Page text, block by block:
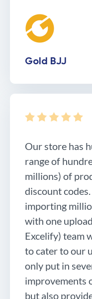
Gold BJJ
Our store has
range of
millions) of
discount
importing
with one
Excelify) team
to cater to our
only put in
improvements
but also